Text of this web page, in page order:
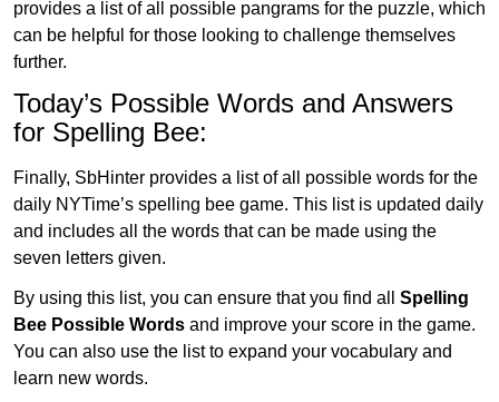
provides a list of all possible pangrams for the puzzle, which
can be helpful for those looking to challenge themselves
further.
Today’s Possible Words and Answers
for Spelling Bee:
Finally, SbHinter provides a list of all possible words for the
daily NYTime’s spelling bee game. This list is updated daily
and includes all the words that can be made using the
seven letters given.
By using this list, you can ensure that you find all Spelling
Bee Possible Words and improve your score in the game.
You can also use the list to expand your vocabulary and
learn new words.